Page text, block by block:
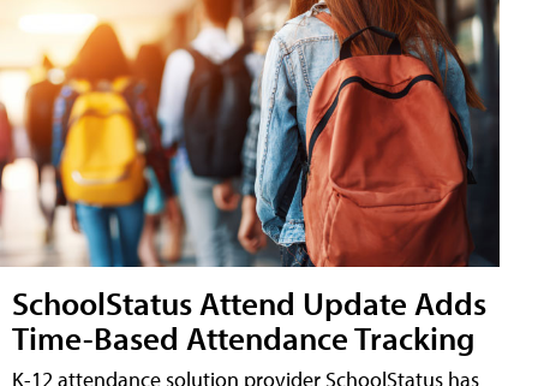
SchoolStatus Attend Update Adds
Time-Based Attendance Tracking
K-12 attendance solution provider SchoolStatus has